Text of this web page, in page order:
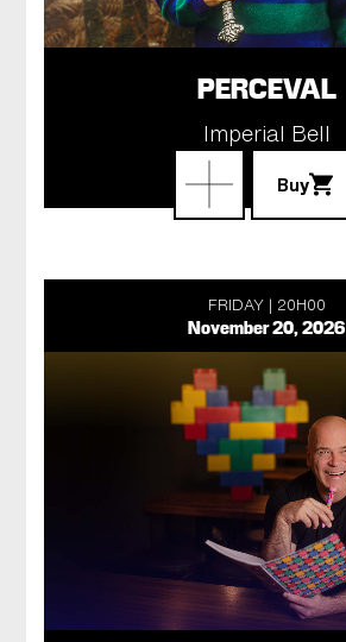
PERCEVAL
Imperial Bell
Buy
FRIDAY 20H00
November 20, 2026